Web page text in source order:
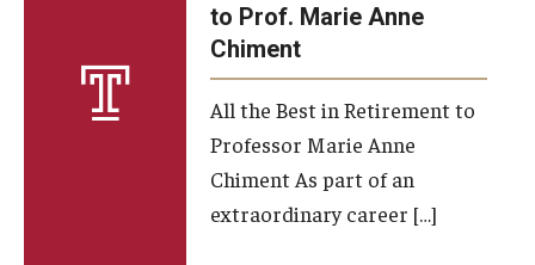
A Message from the Dean
About the School
Facilities and Technology
to Prof. Marie Anne
Chiment
All the Best in Retirement to
Professor Marie Anne
Chiment As part of an
extraordinary career […]